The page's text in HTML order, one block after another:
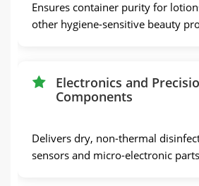
Ensures container purity for
other hygiene-sensitive beauty
Electronics and
Components
Delivers dry, non-thermal
sensors and micro-electronic